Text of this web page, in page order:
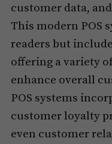
customer data,
This modern POS
readers but
offering a variety
enhance overall
POS systems
customer loyalty
even customer